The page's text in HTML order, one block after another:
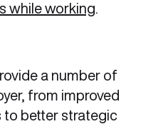
while working
a number of
from improved
to better strategic